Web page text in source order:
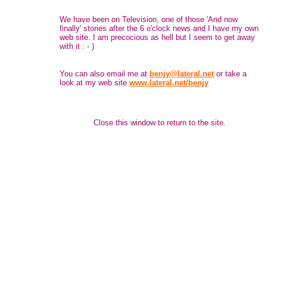
We have been on Television, one of those 'And now
finally' stories after the 6 o'clock news and I have my own
web site. I am precocious as hell but I seem to get away
with it : - )
You can also email me at benjy@lateral.netor take a
look at my web site www.lateral.net/benjy
Close this window to return to the site.